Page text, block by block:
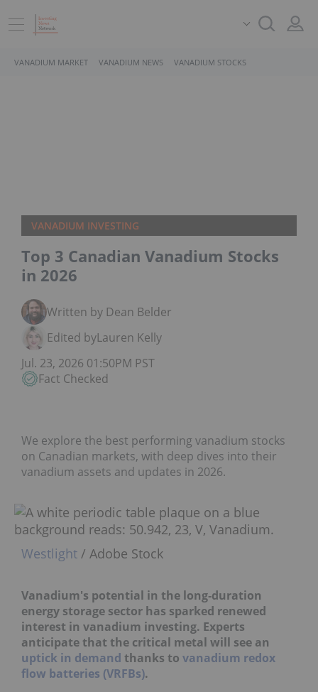
VANADIUM MARKET VANADIUM NEWS VANADIUM STOCKS
VANADIUM INVESTING
Top 3 Canadian Vanadium Stocks
in 2026
Written by Dean Belder
Edited byLauren Kelly
Jul. 23, 2026 01:50PM PST
Fact Checked
We explore the best performing vanadium stocks
on Canadian markets, with deep dives into their
vanadium assets and updates in 2026.
Westlight / Adobe Stock
Vanadium's potential in the long‑duration
energy storage sector has sparked renewed
interest in vanadium investing. Experts
anticipate that the critical metal will see an
uptick in demand thanks to vanadium redox
flow batteries (VRFBs).